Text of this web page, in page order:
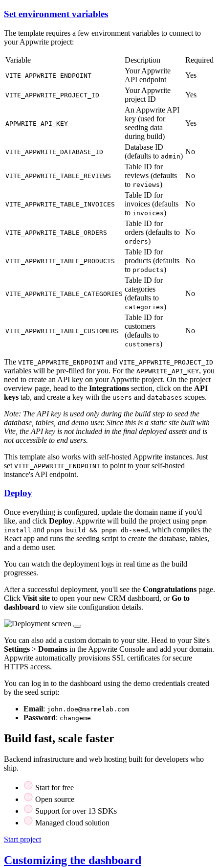
Set environment variables
The template requires a few environment variables to connect to
your Appwrite project:
Variable Description Required
VITE_APPWRITE_ENDPOINT
Your Appwrite
API endpoint
Yes
VITE_APPWRITE_PROJECT_ID
Your Appwrite
project ID
Yes
APPWRITE_API_KEY
An Appwrite API
key (used for
seeding data
during build)
Yes
VITE_APPWRITE_DATABASE_ID
Database ID
(defaults to admin)
No
VITE_APPWRITE_TABLE_REVIEWS
Table ID for
reviews (defaults
to reviews)
No
VITE_APPWRITE_TABLE_INVOICES
Table ID for
invoices (defaults
to invoices)
No
VITE_APPWRITE_TABLE_ORDERS
Table ID for
orders (defaults to
orders)
No
VITE_APPWRITE_TABLE_PRODUCTS
Table ID for
products (defaults
to products)
No
VITE_APPWRITE_TABLE_CATEGORIES
Table ID for
categories
(defaults to
categories)
No
VITE_APPWRITE_TABLE_CUSTOMERS
Table ID for
customers
(defaults to
customers)
No
The VITE_APPWRITE_ENDPOINT and VITE_APPWRITE_PROJECT_ID
variables will be pre-filled for you. For the APPWRITE_API_KEY, you
need to create an API key on your Appwrite project. On the project
overview page, head to the Integrations section, click on the API
keys tab, and create a key with the users and databases scopes.
Note: The API key is used only during the build step to seed the
database, tables, and demo user. Since this is a static site built with
Vite, the API key is not included in the final deployed assets and is
not accessible to end users.
This template also works with self-hosted Appwrite instances. Just
set VITE_APPWRITE_ENDPOINT to point to your self-hosted
instance's API endpoint.
Deploy
Once everything is configured, update the domain name if you'd
like, and click Deploy. Appwrite will build the project using pnpm
install and pnpm build && pnpm db-seed , which compiles the
React app and runs the seeding script to create the database, tables,
and a demo user.
You can watch the deployment logs in real time as the build
progresses.
After a successful deployment, you'll see the Congratulations page.
Click Visit site to open your new CRM dashboard, orGo to
dashboard to view site configuration details.
You can also add a custom domain to your site. Head to your Site's
Settings > Domains in the Appwrite Console and add your domain.
Appwrite automatically provisions SSL certificates for secure
HTTPS access.
You can log in to the dashboard using the demo credentials created
by the seed script:
Email: john.doe@marmelab.com
Password: changeme
Build fast, scale faster
Backend infrastructure and web hosting built for developers who
ship.
Start for free
Open source
Support for over 13 SDKs
Managed cloud solution
Start project
Customizing the dashboard